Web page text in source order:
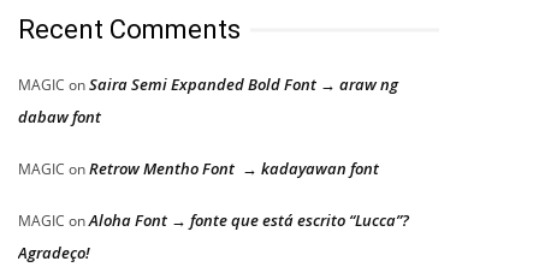
Recent Comments
MAGIC onSaira Semi Expanded Bold Font → araw ng
dabaw font
MAGIC onRetrow Mentho Font → kadayawan font
MAGIC onAloha Font → fonte que está escrito “Lucca”?
Agradeço!